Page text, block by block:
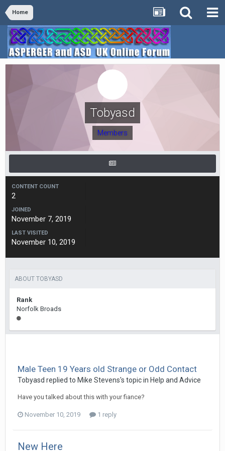
Home
Tobyasd
Members
CONTENT COUNT
2
JOINED
November 7, 2019
LAST VISITED
November 10, 2019
ABOUT TOBYASD
Rank
Norfolk Broads
Male Teen 19 Years old Strange or Odd Contact
Tobyasd replied to Mike Stevens's topic in Help and Advice
Have you talked about this with your fiance?
November 10, 2019 1 reply
New Here